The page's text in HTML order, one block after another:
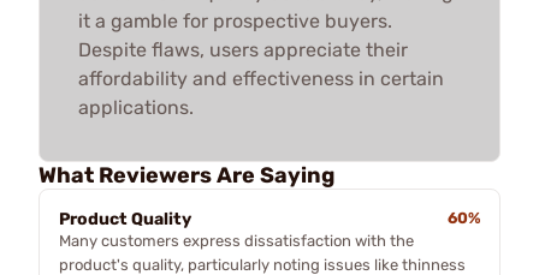
it a gamble for prospective buyers.
Despite flaws, users appreciate their
affordability and effectiveness in certain
applications.
What Reviewers Are Saying
Product Quality
60%
Many customers express dissatisfaction with the
product's quality, particularly noting issues like thinness